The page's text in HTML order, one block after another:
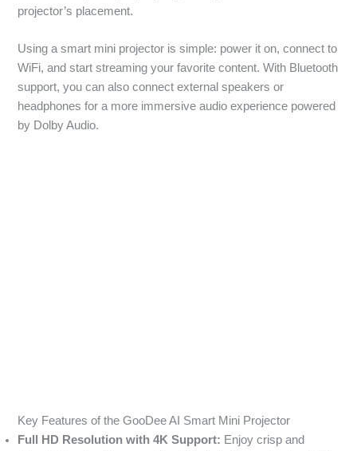
projector’s placement.
Using a smart mini projector is simple: power it on, connect to
WiFi, and start streaming your favorite content. With Bluetooth
support, you can also connect external speakers or
headphones for a more immersive audio experience powered
by Dolby Audio.
Key Features of the GooDee AI Smart Mini Projector
Full HD Resolution with 4K Support: Enjoy crisp and